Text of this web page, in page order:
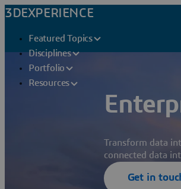
3DEXPERIENCE
Featured Topics
Disciplines
Portfolio
Resources
Transform data
connected data
Get in